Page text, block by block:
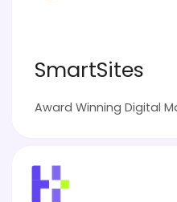
SmartSites
Award Winning Digital